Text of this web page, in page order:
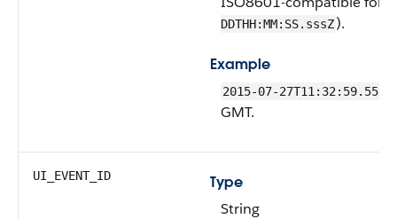
DDTHH:MM:SS.sssZ).
Example
2015-07-27T11:32:59.555Z
GMT.
UI_EVENT_ID
Type
String